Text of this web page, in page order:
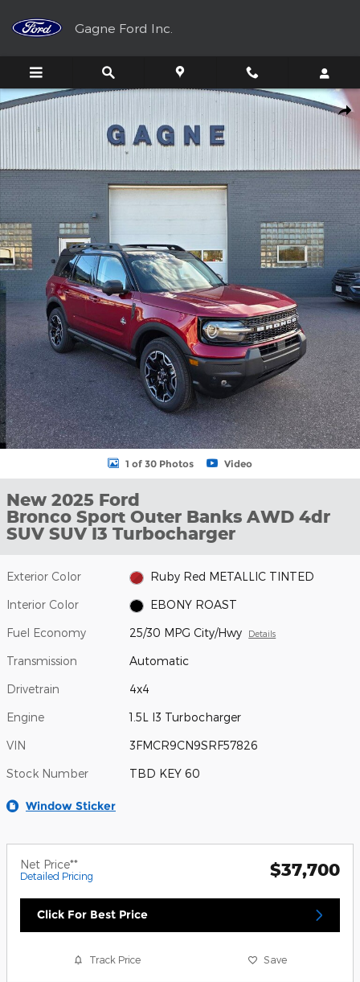
Gagne Ford Inc.
New 2025 Ford Bronco Sport Outer Banks AWD 4dr SUV SUV
1 of 30 Photos Video
New 2025 Ford
Bronco Sport Outer Banks AWD 4dr
SUV SUV I3 Turbocharger
Exterior Color Ruby Red METALLIC TINTED
Interior Color EBONY ROAST
Fuel Economy 25/30 MPG City/Hwy Details
Transmission Automatic
Drivetrain 4x4
Engine 1.5L I3 Turbocharger
VIN 3FMCR9CN9SRF57826
Stock Number TBD KEY 60
Window Sticker
Net Price**
Detailed Pricing $37,700
Click For Best Price
Track Price Save